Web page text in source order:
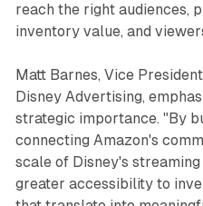
reach the right audiences,
inventory value, and
Matt Barnes, Vice
Disney Advertising,
strategic importance. "By
connecting Amazon's
scale of Disney's
greater accessibility to